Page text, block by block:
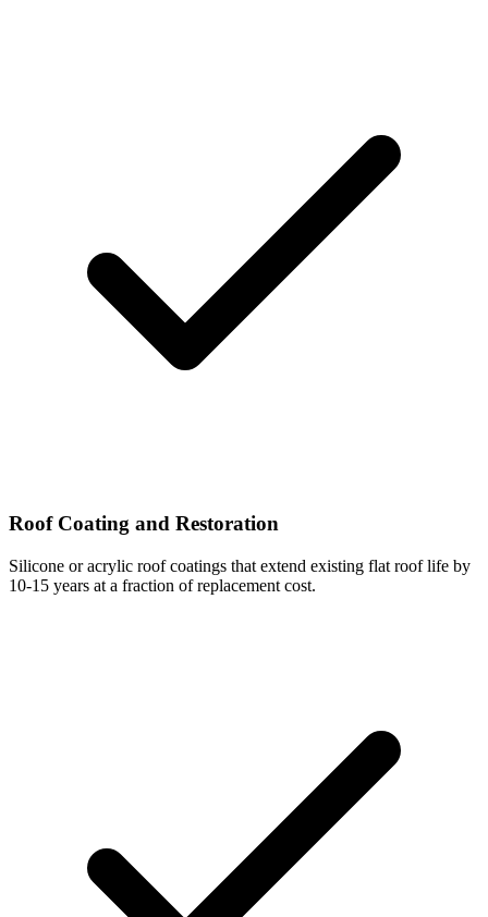
Roof Coating and Restoration
Silicone or acrylic roof coatings that extend existing flat roof life by
10-15 years at a fraction of replacement cost.